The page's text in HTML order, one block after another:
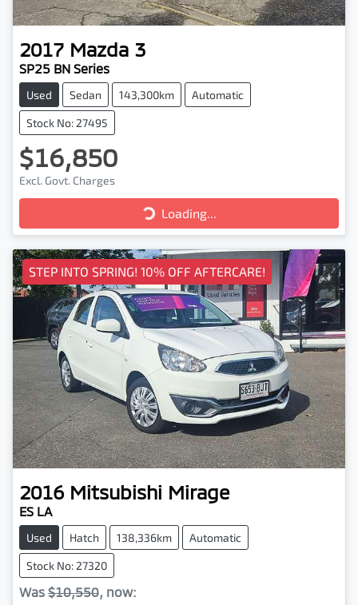
2017 Mazda 3
SP25 BN Series
Used Sedan 143,300km Automatic
Stock No: 27495
$16,850
Excl. Govt. Charges
Loading...
Loading...
STEP INTO SPRING! 10% OFF AFTERCARE!
2016 Mitsubishi Mirage
ES LA
Used Hatch 138,336km Automatic
Stock No: 27320
Was $10,550, now: